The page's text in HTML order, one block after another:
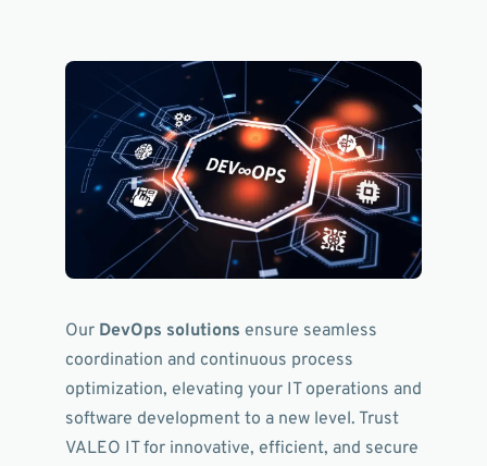
Our DevOps solutions ensure seamless
coordination and continuous process
optimization, elevating your IT operations and
software development to a new level. Trust
VALEO IT for innovative, efficient, and secure